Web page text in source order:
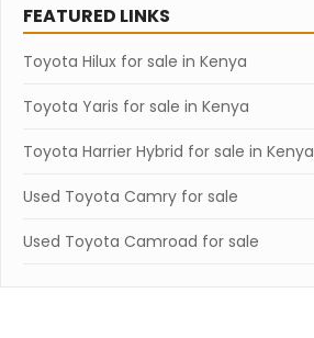
FEATURED LINKS
Toyota Hilux for sale in Kenya
Toyota Yaris for sale in Kenya
Toyota Harrier Hybrid for sale in Kenya
Used Toyota Camry for sale
Used Toyota Camroad for sale